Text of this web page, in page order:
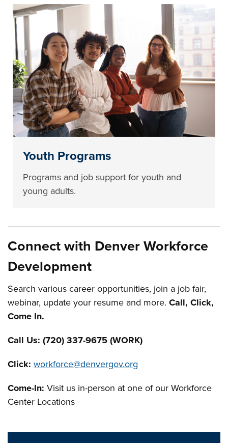
Youth Programs
Programs and job support for youth and
young adults.
Connect with Denver Workforce
Development
Search various career opportunities, join a job fair,
webinar, update your resume and more.Call, Click,
Come In.
Call Us: (720) 337-9675 (WORK)
Click: workforce@denvergov.org
Come-In:Visit us in-person at one of our Workforce
Center Locations